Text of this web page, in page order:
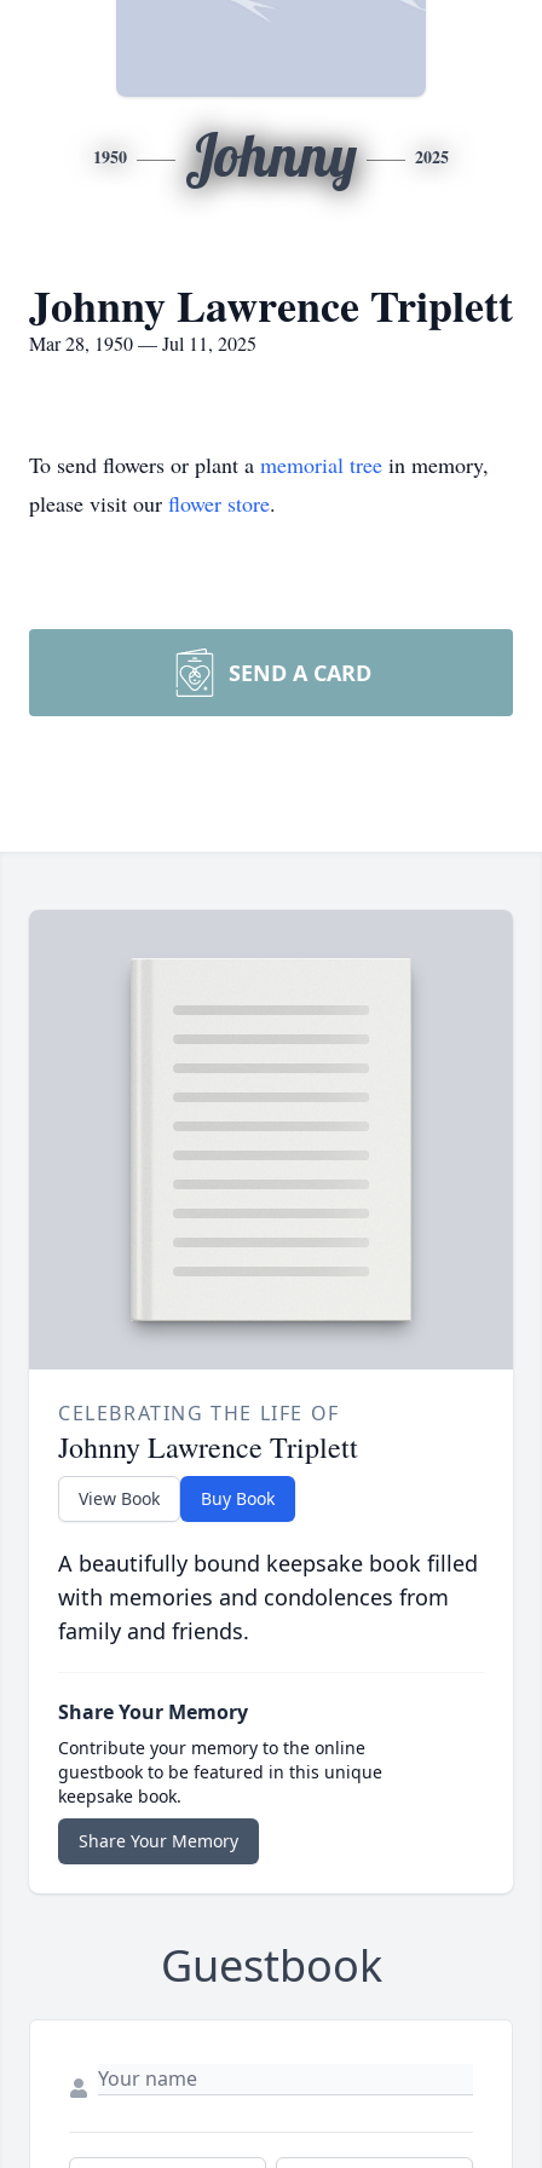
1950 Johnny 2025
Johnny Lawrence Triplett
Mar 28, 1950 — Jul 11, 2025
To send flowers or plant a memorial tree in memory,
please visit our flower store.
SEND A CARD
CELEBRATING THE LIFE OF
Johnny Lawrence Triplett
View Book Buy Book
A beautifully bound keepsake book filled
with memories and condolences from
family and friends.
Share Your Memory
Contribute your memory to the online
guestbook to be featured in this unique
keepsake book.
Share Your Memory
Guestbook